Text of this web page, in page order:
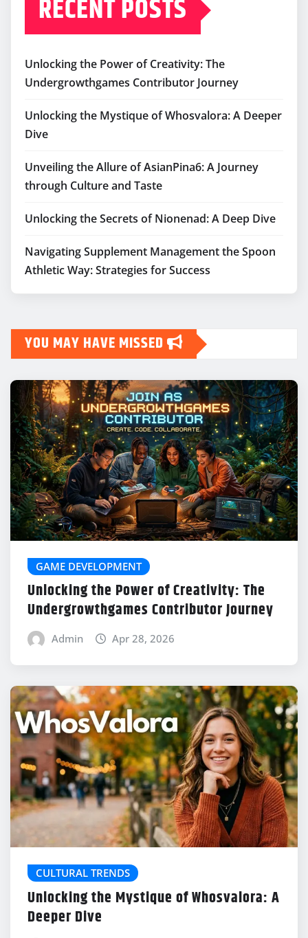
RECENT POSTS
Unlocking the Power of Creativity: The
Undergrowthgames Contributor Journey
Unlocking the Mystique of Whosvalora: A Deeper
Dive
Unveiling the Allure of AsianPina6: A Journey
through Culture and Taste
Unlocking the Secrets of Nionenad: A Deep Dive
Navigating Supplement Management the Spoon
Athletic Way: Strategies for Success
YOU MAY HAVE MISSED
GAME DEVELOPMENT
Unlocking the Power of Creativity: The
Undergrowthgames Contributor Journey
Admin Apr 28, 2026
CULTURAL TRENDS
Unlocking the Mystique of Whosvalora: A
Deeper Dive